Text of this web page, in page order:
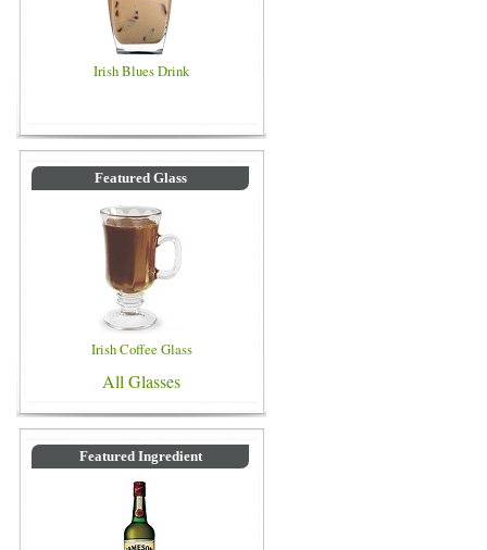
Irish Blues Drink
Featured Glass
Irish Coffee Glass
All Glasses
Featured Ingredient